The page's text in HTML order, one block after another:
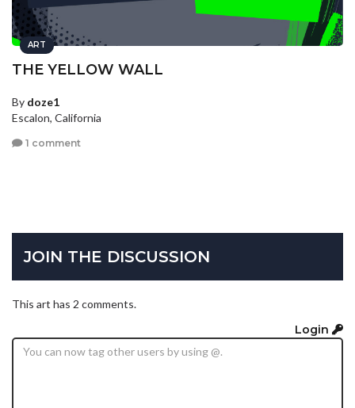
ART
THE YELLOW WALL
By doze1
Escalon, California
1 comment
JOIN THE DISCUSSION
This art has 2 comments.
Login